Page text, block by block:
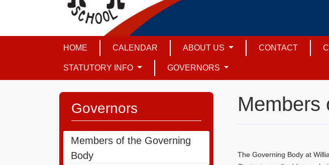
HOME CALENDAR ABOUT US CONTACT
STATUTORY INFO GOVERNORS
Governors
Members of the Governing
Body
Members
The Governing Body at